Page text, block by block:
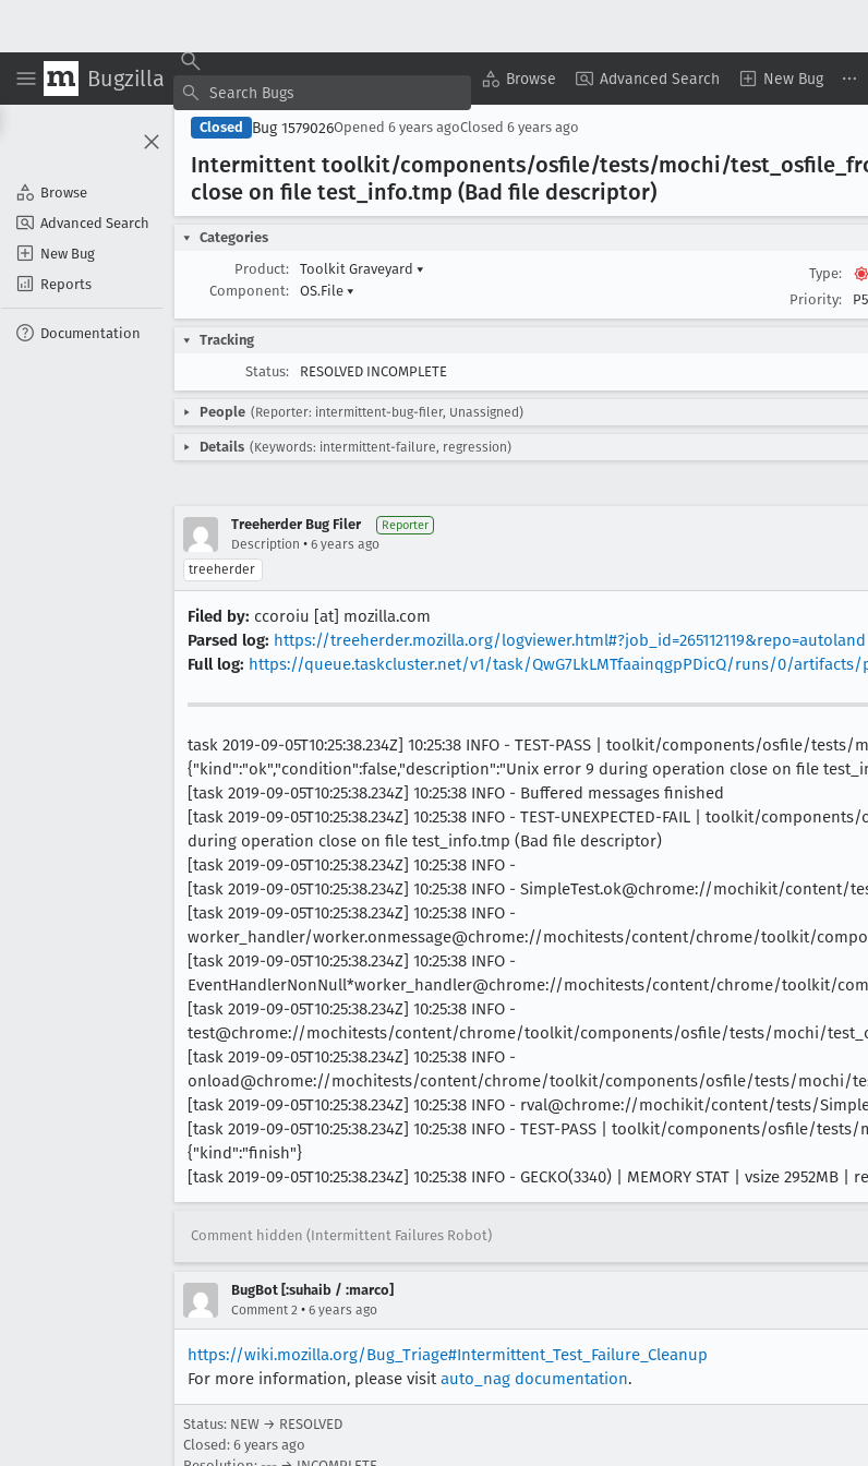
Bugzilla Browse Advanced Search New Bug
Browse
Advanced Search
New Bug
Reports
Documentation
Closed Bug 1579026Opened 6 years agoClosed 6 years ago
Intermittent toolkit/components/osfile/tests/mochi/test _osfile
close on file test _info.tmp (Bad file descriptor)
Categories
Product:
Toolkit Graveyard ▾
Component:
OS.File ▾
Type:
Priority:
P5
Tracking
Status:
RESOLVED INCOMPLETE
People (Reporter: intermittent-bug-filer, Unassigned)
Details (Keywords: intermittent-failure, regression)
Treeherder Bug Filer Reporter
Description • 6 years ago
treeherder
Filed by: ccoroiu [at] mozilla.com
Parsed log: https://treeherder.mozilla.org/logviewer.html#?job_id=265112119&repo=autoland
Full log: https://queue.taskcluster.net/v1/task/QwG7LkLMTfaainqgpPDicQ/runs/0/
task 2019-09-05T10:25:38.234Z] 10:25:38 INFO - TEST-PASS | toolkit/components/osfile/
{"kind":"ok","condition":false,"description":"Unix error 9 during operation close on file
[task 2019-09-05T10:25:38.234Z] 10:25:38 INFO - Buffered messages finished
[task 2019-09-05T10:25:38.234Z] 10:25:38 INFO - TEST-UNEXPECTED-FAIL | toolkit/
during operation close on file test_info.tmp (Bad file descriptor)
[task 2019-09-05T10:25:38.234Z] 10:25:38 INFO -
[task 2019-09-05T10:25:38.234Z] 10:25:38 INFO - SimpleTest.ok@chrome://mochikit/content/
[task 2019-09-05T10:25:38.234Z] 10:25:38 INFO -
worker_handler/worker.onmessage@chrome://mochitests/content/chrome/toolkit/
[task 2019-09-05T10:25:38.234Z] 10:25:38 INFO -
EventHandlerNonNull*worker_handler@chrome://mochitests/content/chrome/toolkit/
[task 2019-09-05T10:25:38.234Z] 10:25:38 INFO -
test@chrome://mochitests/content/chrome/toolkit/components/osfile/tests/mochi/
[task 2019-09-05T10:25:38.234Z] 10:25:38 INFO -
onload@chrome://mochitests/content/chrome/toolkit/components/osfile/tests/mochi/
[task 2019-09-05T10:25:38.234Z] 10:25:38 INFO - rval@chrome://mochikit/content/tests/
[task 2019-09-05T10:25:38.234Z] 10:25:38 INFO - TEST-PASS | toolkit/components/osfile/
{"kind":"finish"}
[task 2019-09-05T10:25:38.234Z] 10:25:38 INFO - GECKO(3340) | MEMORY STAT | vsize
Comment hidden (Intermittent Failures Robot)
BugBot [:suhaib / :marco]
Comment 2 • 6 years ago
https://wiki.mozilla.org/Bug_Triage#Intermittent_Test_Failure_Cleanup
For more information, please visitauto_nag documentation.
Status: NEW → RESOLVED
Closed: 6 years ago